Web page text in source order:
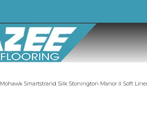
Mohawk Smartstrand Silk Stonington Manor II Soft